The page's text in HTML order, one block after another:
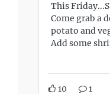
This
Come grab a
potato and
Add some
10 1